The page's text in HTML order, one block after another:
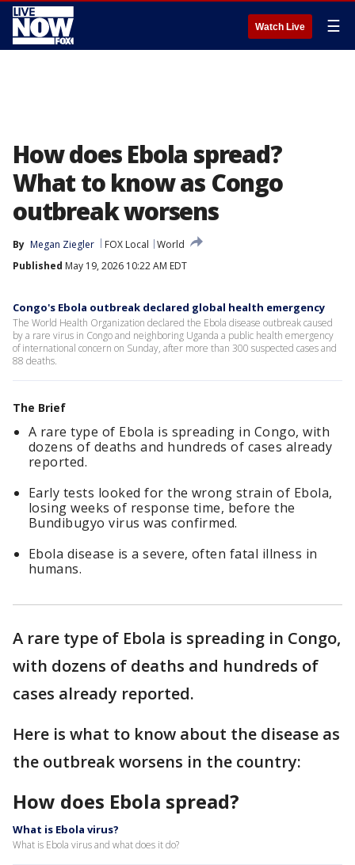
Watch Live ☰
How does Ebola spread?
What to know as Congo
outbreak worsens
By Megan Ziegler FOX Local
World
Published May 19, 2026 10:22 AM EDT
Congo's Ebola outbreak declared global health emergency
The World Health Organization declared the Ebola disease outbreak caused
by a rare virus in Congo and neighboring Uganda a public health emergency
of international concern on Sunday, after more than 300 suspected cases and
88 deaths.
The Brief
A rare type of Ebola is spreading in Congo, with
dozens of deaths and hundreds of cases already
reported.
Early tests looked for the wrong strain of Ebola,
losing weeks of response time, before the
Bundibugyo virus was confirmed.
Ebola disease is a severe, often fatal illness in
humans.
A rare type of Ebola is spreading in Congo,
with dozens of deaths and hundreds of
cases already reported.
Here is what to know about the disease as
the outbreak worsens in the country:
How does Ebola spread?
What is Ebola virus?
What is Ebola virus and what does it do?